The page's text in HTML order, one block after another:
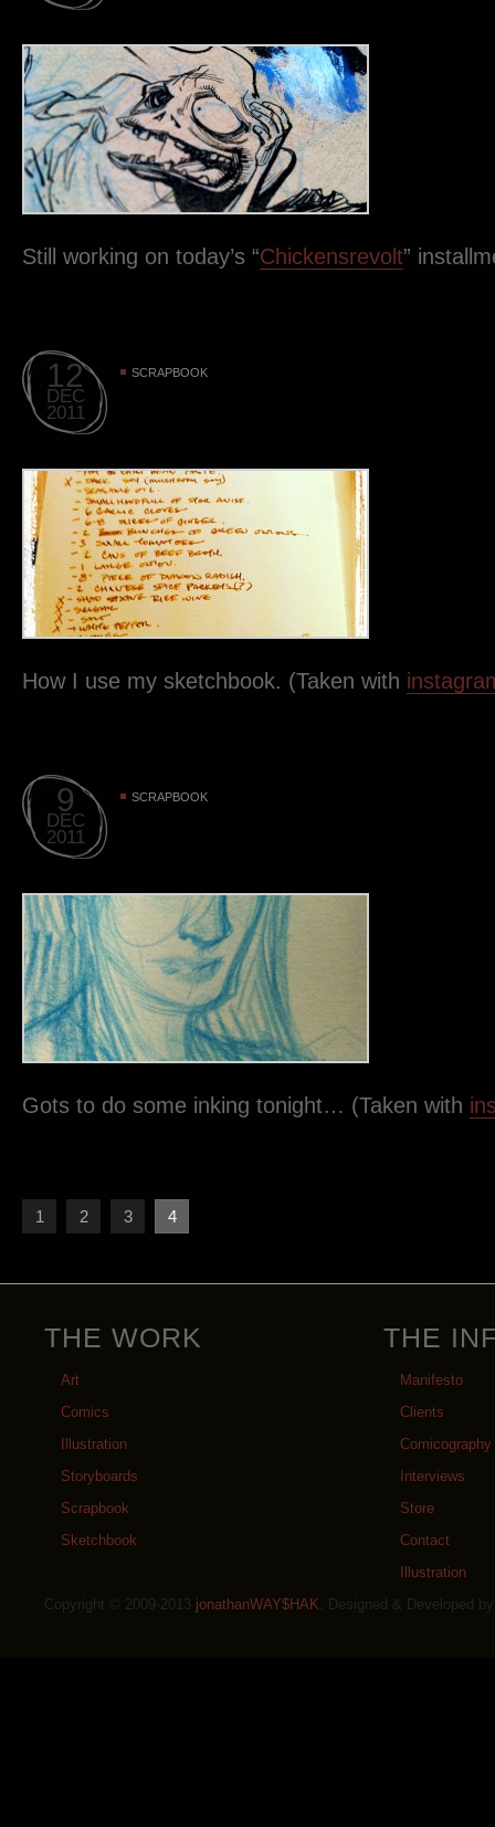
Still working on today’s “Chickensrevolt”
12
DEC
2011
SCRAPBOOK
How I use my sketchbook. (Taken with
9
DEC
2011
SCRAPBOOK
Gots to do some inking tonight… (Taken with
1 2 3 4
THE WORK
Art
Comics
Illustration
Storyboards
Scrapbook
Sketchbook
THE
Manifesto
Clients
Comicography
Interviews
Store
Contact
Illustration
Copyright © 2009-2013 jonathanWAY$HAK . Designed & Developed